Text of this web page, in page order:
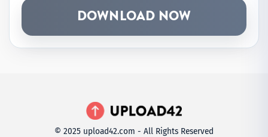
DOWNLOAD NOW
© 2025 upload42.com - All Rights Reserved